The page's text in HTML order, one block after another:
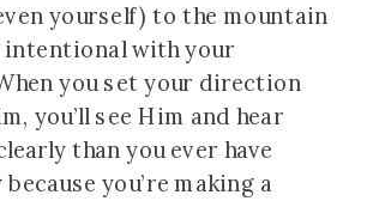
yourself) to the mountain
intentional with your
you set your direction
you’ll see Him and hear
than you ever have
you’re making a